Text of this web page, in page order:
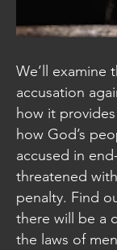
We’ll examine
accusation
how it
how God’s
accused in
threatened
penalty. Find
there will be a
the laws of